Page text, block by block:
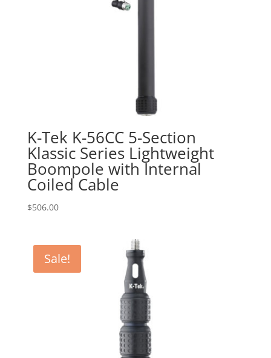
K-Tek K-56CC 5-Section
Klassic Series Lightweight
Boompole with Internal
Coiled Cable
$506.00
Sale!